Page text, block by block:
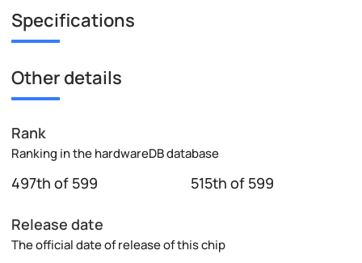
Specifications
Other details
Rank
Ranking in the hardwareDB database
497th of 599 515th of 599
Release date
The official date of release of this chip